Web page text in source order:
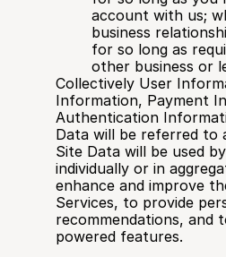
account with us;
business
for so long as
other business or
Collectively User
Information, Payment
Authentication
Data will be referred to
Site Data will be used
individually or in
enhance and improve
Services, to provide
recommendations, and
powered features.